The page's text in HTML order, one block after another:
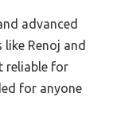
advanced
Renoj and
reliable for
for anyone